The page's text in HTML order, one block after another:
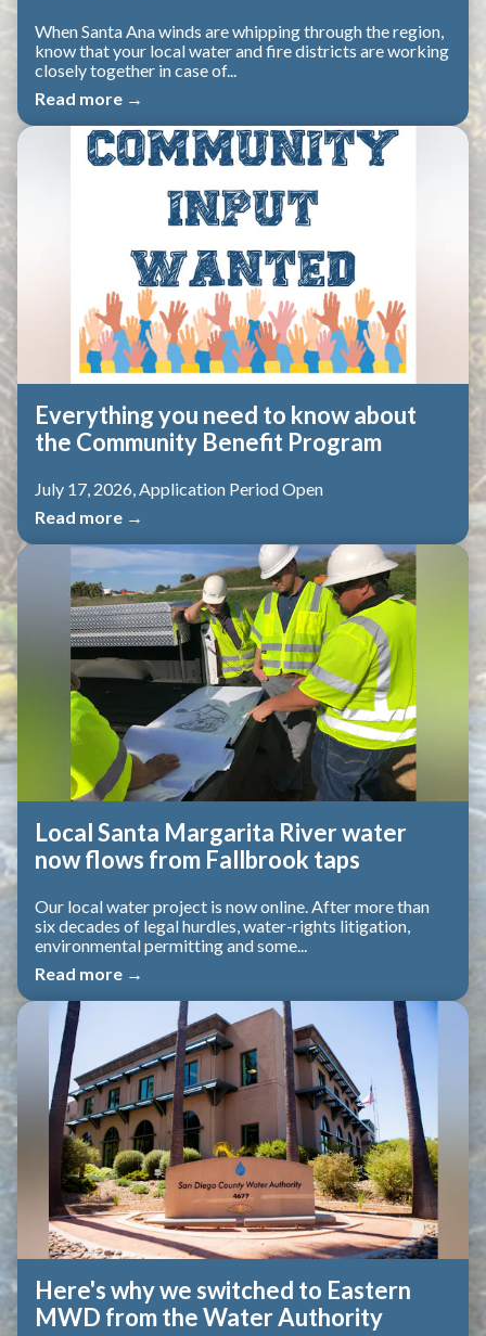
When Santa Ana winds are whipping through the region,
know that your local water and fire districts are working
closely together in case of...
Read more →
Everything you need to know about
the Community Benefit Program
July 17, 2026, Application Period Open
Read more →
Local Santa Margarita River water
now flows from Fallbrook taps
Our local water project is now online. After more than
six decades of legal hurdles, water-rights litigation,
environmental permitting and some...
Read more →
Here's why we switched to Eastern
MWD from the Water Authority